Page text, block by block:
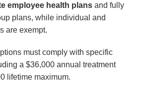
employee health plans and fully
plans, while individual and
are exempt.
must comply with specific
a $36,000 annual treatment
lifetime maximum.